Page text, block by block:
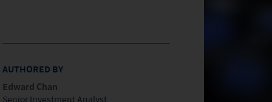
AUTHORED BY
Edward Chan
Senior Investment Analyst